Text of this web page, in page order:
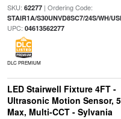
SKU: 62277| Ordering Code:
STAIR1A/S30UNVD8SC7/24S/WH/
UPC: 04613562277
DLC PREMIUM
LED Stairwell Fixture 4FT -
Ultrasonic Motion Sensor,
Max, Multi-CCT - Sylvania